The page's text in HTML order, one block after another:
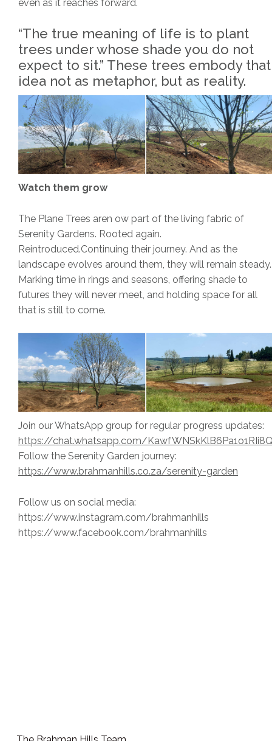
even as it reaches forward.
“The true meaning of life is to plant
trees under whose shade you do not
expect to sit.” These trees embody that
idea not as metaphor, but as reality.
Watch them grow
The Plane Trees aren ow part of the living fabric of
Serenity Gardens. Rooted again.
Reintroduced.Continuing their journey. And as the
landscape evolves around them, they will remain steady.
Marking time in rings and seasons, offering shade to
futures they will never meet, and holding space for all
that is still to come.
Join our WhatsApp group for regular progress updates:
https://chat.whatsapp.com/
Follow the Serenity Garden journey:
https://www.brahmanhills.co.za/serenity-garden
Follow us on social media:
https://www.instagram.com/brahmanhills
https://www.facebook.com/brahmanhills